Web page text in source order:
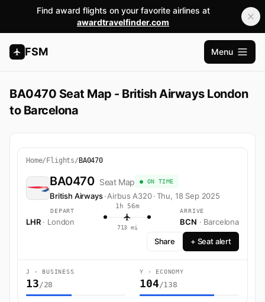
Find award flights on your favorite airlines at
awardtravelfinder.com
FSM
Abrir
Menu
BA0470 Seat Map - British Airways London
to Barcelona
Home/ Flights/ BA0470
BA0470 Seat Map ● ON TIME
British Airways ·Airbus A320 ·Thu, 18 Sep 2025
DEPART
LHR · London
1h 56m
713 mi
ARRIVE
BCN · Barcelona
Share + Seat alert
J · BUSINESS
13/28
Y · ECONOMY
104/138